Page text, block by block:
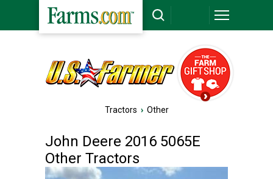
Tractors › Other
John Deere 2016 5065E
Other Tractors